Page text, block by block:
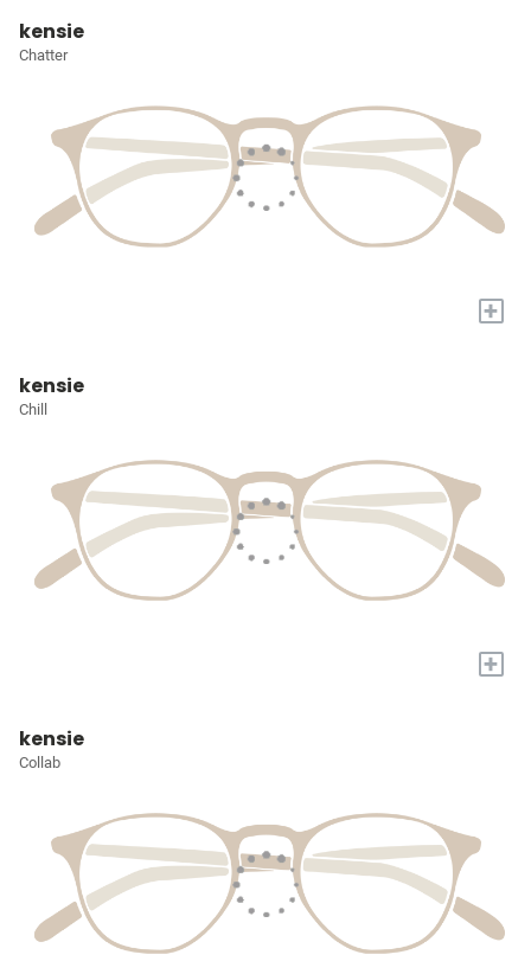
kensie
Chatter
+
kensie
Chill
+
kensie
Collab